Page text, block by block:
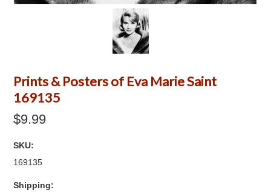
Prints & Posters of Eva Marie Saint
169135
$9.99
SKU:
169135
Shipping: